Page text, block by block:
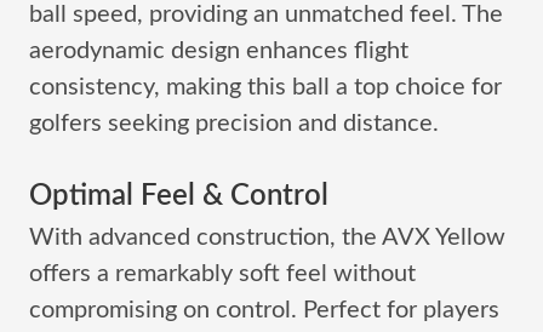
ball speed, providing an unmatched feel. The
aerodynamic design enhances flight
consistency, making this ball a top choice for
golfers seeking precision and distance.
Optimal Feel & Control
With advanced construction, the AVX Yellow
offers a remarkably soft feel without
compromising on control. Perfect for players